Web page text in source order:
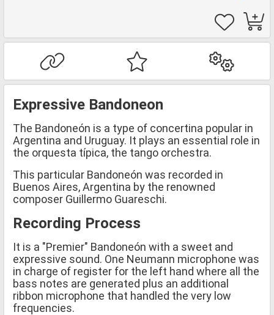
Expressive Bandoneon
The Bandoneón is a type of concertina popular in
Argentina and Uruguay. It plays an essential role in
the orquesta típica, the tango orchestra.
This particular Bandoneón was recorded in
Buenos Aires, Argentina by the renowned
composer Guillermo Guareschi.
Recording Process
It is a "Premier" Bandoneón with a sweet and
expressive sound. One Neumann microphone was
in charge of register for the left hand where all the
bass notes are generated plus an additional
ribbon microphone that handled the very low
frequencies.